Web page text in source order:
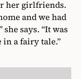
her girlfriends.
and we had
says. “It was
a fairy tale.”